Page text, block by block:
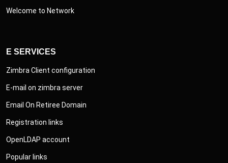
Welcome to Network
E SERVICES
Zimbra Client configuration
E-mail on zimbra server
Email On Retiree Domain
Registration links
OpenLDAP account
Popular links